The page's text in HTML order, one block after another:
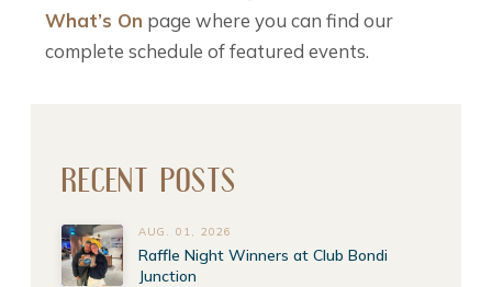
What’s On page where you can find our
complete schedule of featured events.
RECENT POSTS
AUG. 01, 2026
Raffle Night Winners at Club Bondi
Junction